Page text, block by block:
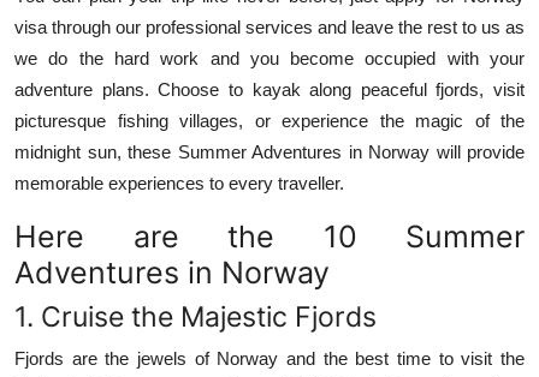
How To
Support Number
visa through our professional services and leave the rest to us as
we do the hard work and you become occupied with your
adventure plans. Choose to kayak along peaceful fjords, visit
picturesque fishing villages, or experience the magic of the
midnight sun, these Summer Adventures in Norway will provide
memorable experiences to every traveller.
Here are the 10 Summer
Adventures in Norway
1. Cruise the Majestic Fjords
Fjords are the jewels of Norway and the best time to visit the